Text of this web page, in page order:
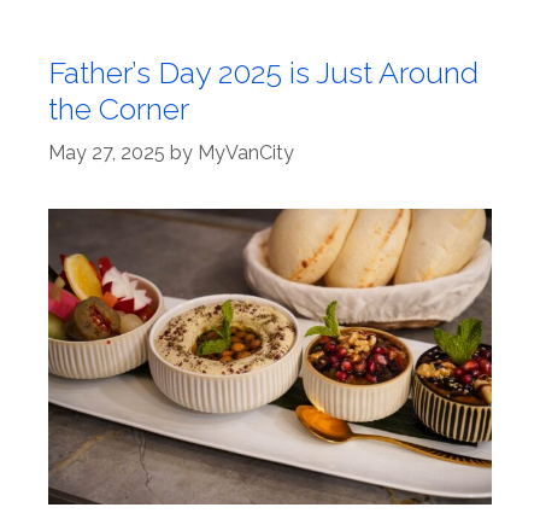
Father’s Day 2025 is Just Around
the Corner
May 27, 2025 by MyVanCity